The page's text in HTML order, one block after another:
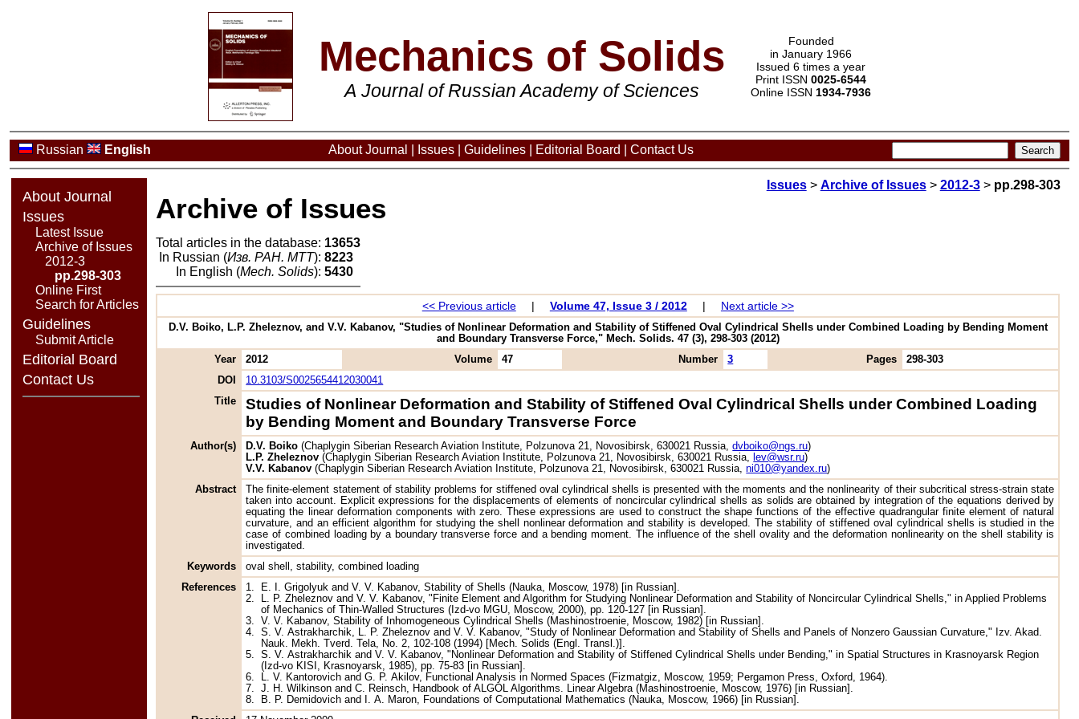
Mechanics of Solids
A Journal of Russian Academy of Sciences
Founded
in January 1966
Issued 6 times a year
Print ISSN 0025-6544
Online ISSN 1934-7936
Russian English About Journal Issues Guidelines Editorial Board Contact Us
About Journal
Issues
Latest Issue
Archive of Issues
2012-3
pp.298-303
Online First
Search for Articles
Guidelines
Submit Article
Editorial Board
Contact Us
Issues> Archive of Issues> 2012-3> pp.298-303
Archive of Issues
Total articles in the database: 13653
In Russian (Изв. РАН. МТТ): 8223
In English (Mech. Solids): 5430
<< Previous article | Volume 47, Issue 3 / 2012 | Next article >>
D.V. Boiko, L.P. Zheleznov, and V.V. Kabanov, "Studies of Nonlinear Deformation and Stability of Stiffened Oval Cylindrical Shells under Combined Loading by Bending Moment
and Boundary Transverse Force," Mech. Solids. 47 (3), 298-303 (2012)
Year
2012 Volume 47 Number 3 Pages
298-303
DOI
10.3103/S0025654412030041
Title
Studies of Nonlinear Deformation and Stability of Stiffened Oval Cylindrical Shells under Combined Loading
by Bending Moment and Boundary Transverse Force
Author(s) D.V. Boiko (Chaplygin Siberian Research Aviation Institute, Polzunova 21, Novosibirsk, 630021 Russia,dvboiko@ngs.ru)
L.P. Zheleznov (Chaplygin Siberian Research Aviation Institute, Polzunova 21, Novosibirsk, 630021 Russia, lev@wsr.ru)
V.V. Kabanov (Chaplygin Siberian Research Aviation Institute, Polzunova 21, Novosibirsk, 630021 Russia,ni010@yandex.ru)
Abstract
The finite-element statement of stability problems for stiffened oval cylindrical shells is presented with the moments and the nonlinearity of their subcritical stress-strain state
taken into account. Explicit expressions for the displacements of elements of noncircular cylindrical shells as solids are obtained by integration of the equations derived by
equating the linear deformation components with zero. These expressions are used to construct the shape functions of the effective quadrangular finite element of natural
curvature, and an efficient algorithm for studying the shell nonlinear deformation and stability is developed. The stability of stiffened oval cylindrical shells is studied in the
case of combined loading by a boundary transverse force and a bending moment. The influence of the shell ovality and the deformation nonlinearity on the shell stability is
investigated.
Keywords
oval shell, stability, combined loading
References
1.
E. I. Grigolyuk and V. V. Kabanov, Stability of Shells (Nauka, Moscow, 1978) [in Russian].
2.
L. P. Zheleznov and V. V. Kabanov, "Finite Element and Algorithm for Studying Nonlinear Deformation and Stability of Noncircular Cylindrical Shells," in Applied Problems
of Mechanics of Thin-Walled Structures (Izd-vo MGU, Moscow, 2000), pp. 120-127 [in Russian].
3.V. V. Kabanov, Stability of Inhomogeneous Cylindrical Shells (Mashinostroenie, Moscow, 1982) [in Russian].
4.S. V. Astrakharchik, L. P. Zheleznov and V. V. Kabanov, "Study of Nonlinear Deformation and Stability of Shells and Panels of Nonzero Gaussian Curvature," Izv. Akad.
Nauk. Mekh. Tverd. Tela, No. 2, 102-108 (1994) [Mech. Solids (Engl. Transl.)].
5.S. V. Astrakharchik and V. V. Kabanov, "Nonlinear Deformation and Stability of Stiffened Cylindrical Shells under Bending," in Spatial Structures in Krasnoyarsk Region
(Izd-vo KISI, Krasnoyarsk, 1985), pp. 75-83 [in Russian].
6.
L. V. Kantorovich and G. P. Akilov, Functional Analysis in Normed Spaces (Fizmatgiz, Moscow, 1959; Pergamon Press, Oxford, 1964).
7.J. H. Wilkinson and C. Reinsch, Handbook of ALGOL Algorithms. Linear Algebra (Mashinostroenie, Moscow, 1976) [in Russian].
8.
B. P. Demidovich and I. A. Maron, Foundations of Computational Mathematics (Nauka, Moscow, 1966) [in Russian].